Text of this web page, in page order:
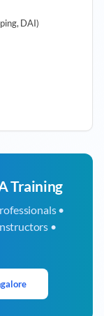
DAI)
Training
•
•